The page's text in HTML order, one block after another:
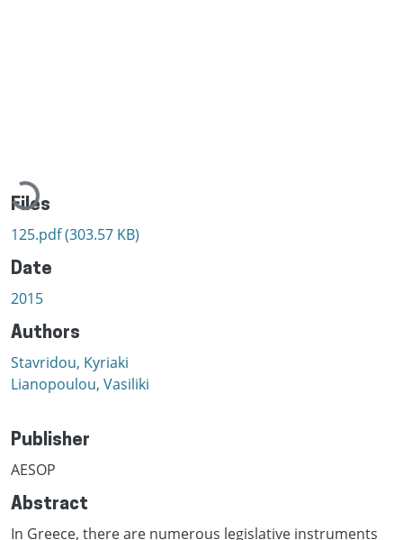
Loading...
Files
125.pdf(303.57 KB)
Date
2015
Authors
Stavridou, Kyriaki
Lianopoulou, Vasiliki
Publisher
AESOP
Abstract
In Greece, there are numerous legislative instruments